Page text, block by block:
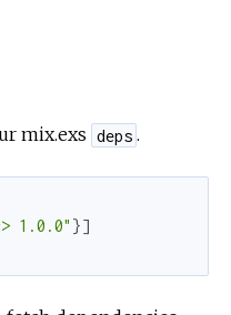
mix.exs deps .
1.0.0" }]